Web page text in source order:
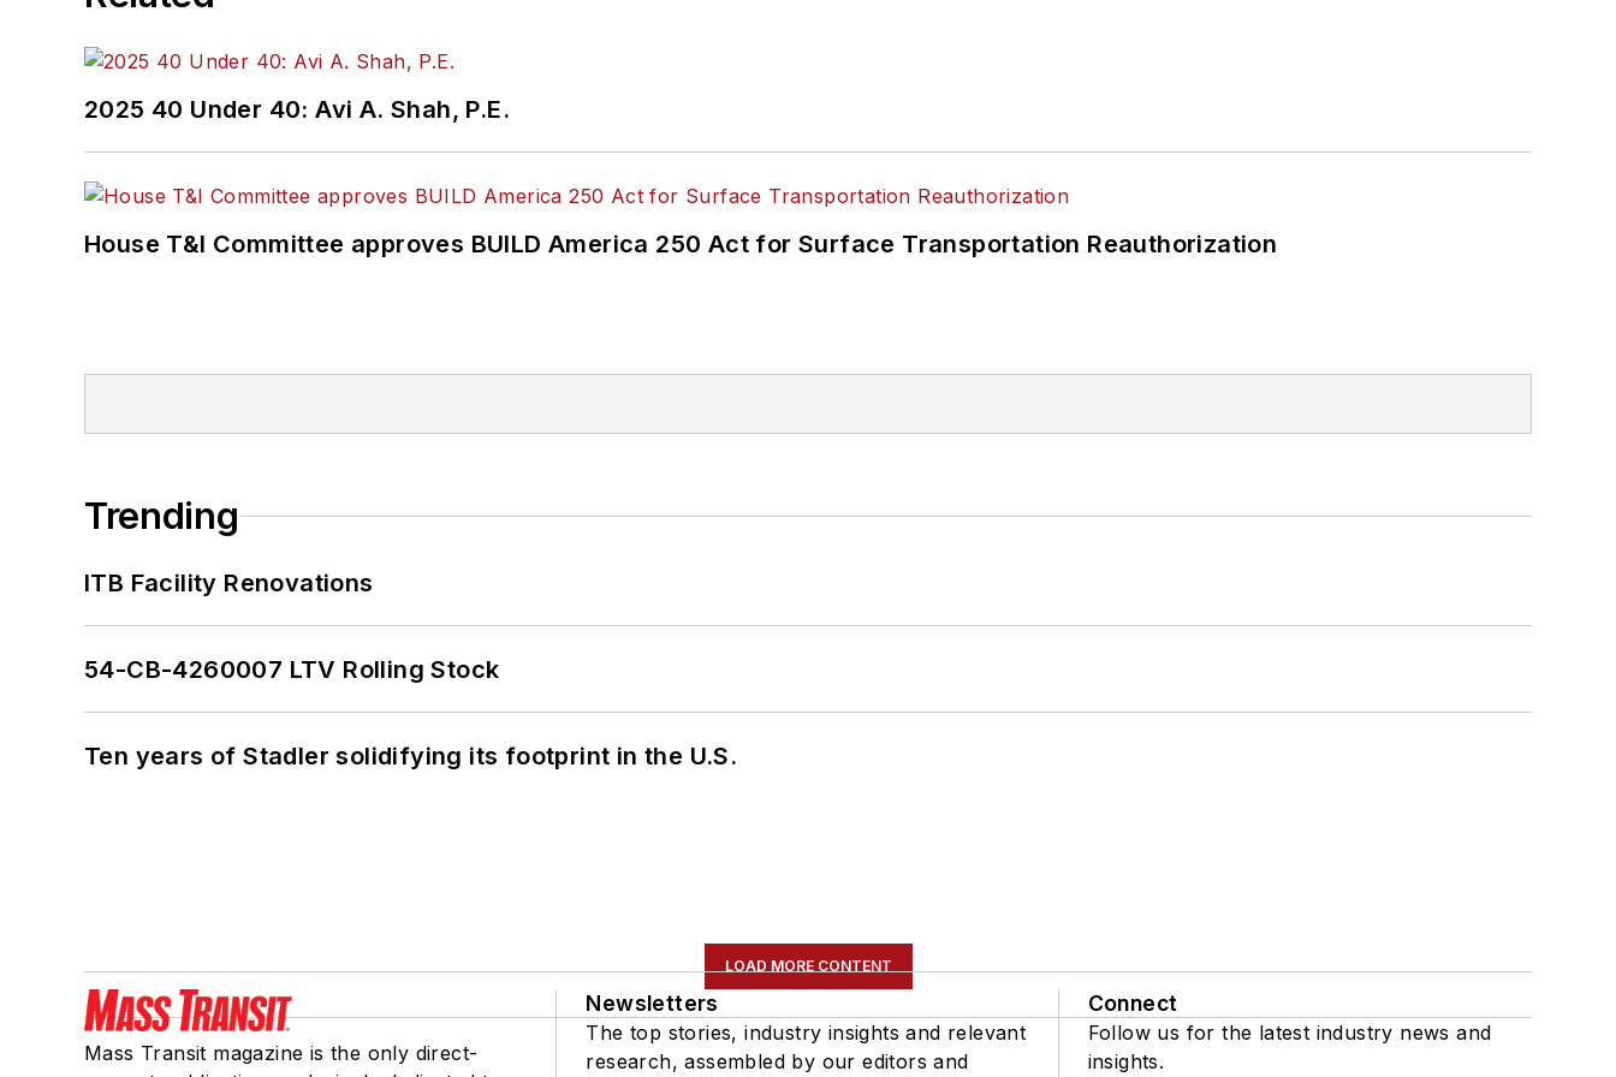
2025 40 Under 40: Avi A. Shah, P.E.
House T&I Committee approves BUILD America 250 Act for Surface Transportation Reauthorization
Trending
ITB Facility Renovations
54-CB-4260007 LTV Rolling Stock
Ten years of Stadler solidifying its footprint in the U.S.
LOAD MORE CONTENT
Mass Transit magazine is the only direct-
Newsletters
The top stories, industry insights and relevant
research, assembled by our editors and
Connect
Follow us for the latest industry news and
insights.